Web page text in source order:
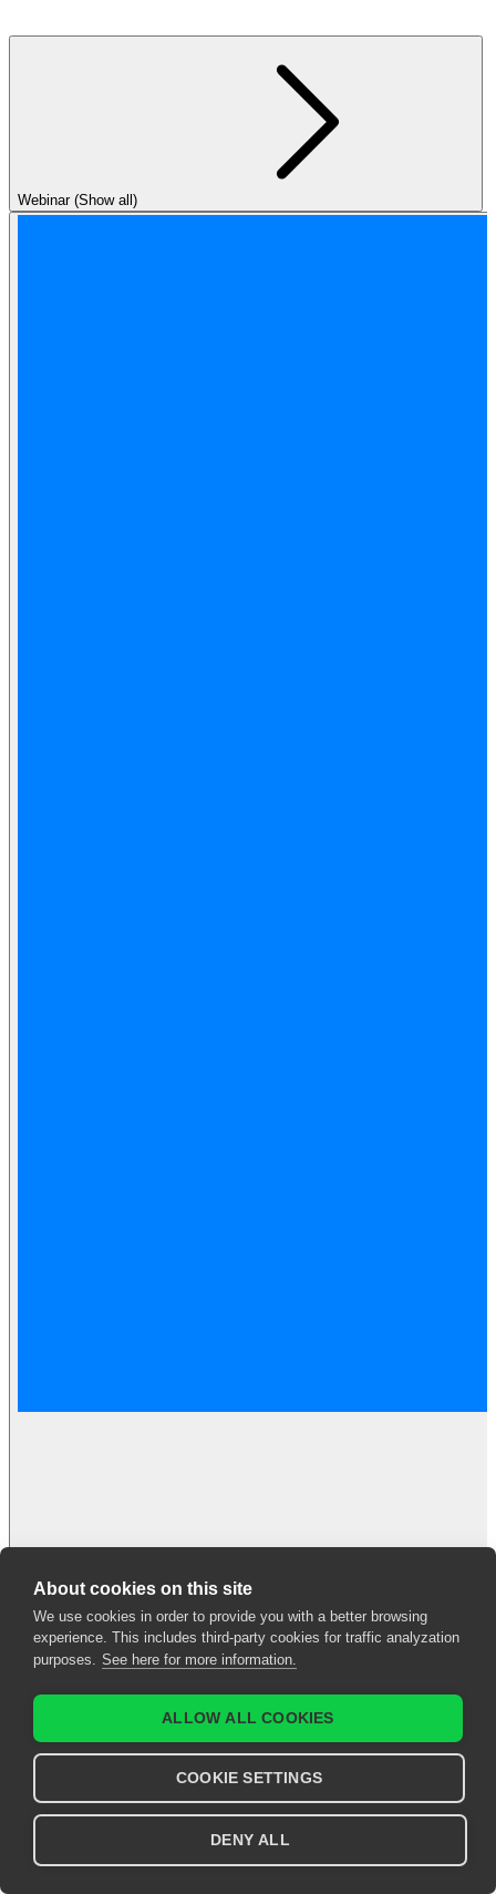
Webinar (Show all)
UEG Education
Webinar | Eating
About cookies on this site
We use cookies in order to provide you with a better browsing
experience. This includes third-party cookies for traffic analyzation
purposes. See here for more information.
ALLOW ALL COOKIES
COOKIE SETTINGS
DENY ALL